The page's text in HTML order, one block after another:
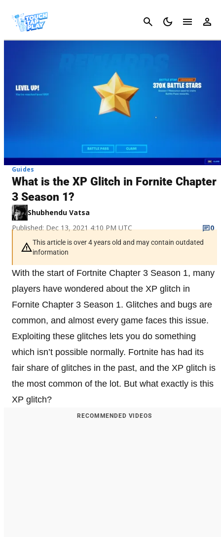
Cancel
Guides
What is the XP Glitch in Fornite Chapter
3 Season 1?
Shubhendu Vatsa
Published: Dec 13, 2021 4:10 PM UTC
0
This article is over 4 years old and may contain outdated
information
With the start of Fortnite Chapter 3 Season 1, many
players have wondered about the XP glitch in
Fornite Chapter 3 Season 1. Glitches and bugs are
common, and almost every game faces this issue.
Exploiting these glitches lets you do something
which isn’t possible normally. Fortnite has had its
fair share of glitches in the past, and the XP glitch is
the most common of the lot. But what exactly is this
XP glitch?
RECOMMENDED VIDEOS